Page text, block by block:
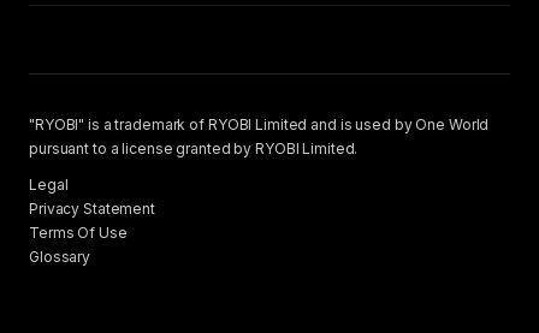
"RYOBI" is a trademark of RYOBI Limited and is used by One World
pursuant to a license granted by RYOBI Limited.
Legal
Privacy Statement
Terms Of Use
Glossary